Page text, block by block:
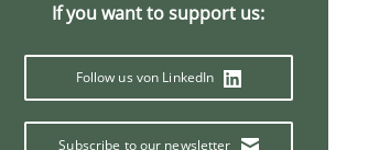
If you want to support us:
Follow us von LinkedIn
Subscribe to our newsletter